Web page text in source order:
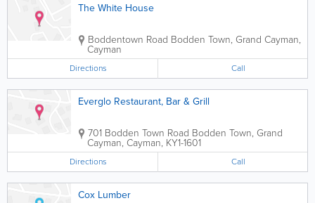
The White House
Boddentown Road Bodden Town, Grand Cayman,
Cayman
Directions Call
Everglo Restaurant, Bar & Grill
701 Bodden Town Road Bodden Town, Grand
Cayman, Cayman, KY1-1601
Directions Call
Cox Lumber